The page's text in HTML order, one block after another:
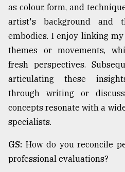
as colour, form, and
artist's background and
embodies. I enjoy linking
themes or movements,
fresh perspectives.
articulating these
through writing or
concepts resonate with a
specialists.
GS: How do you reconcile
professional evaluations?